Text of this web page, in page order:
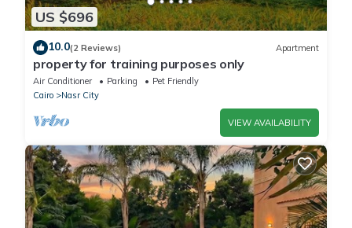
US $696
10.0(2 Reviews) Apartment
property for training purposes only
Air Conditioner Parking
Pet Friendly
Cairo
Nasr City
VIEW AVAILABILITY